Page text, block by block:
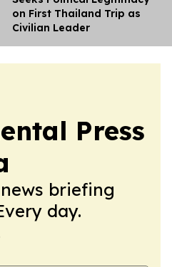
on First Thailand Trip as
Civilian Leader
Press
briefing
day.